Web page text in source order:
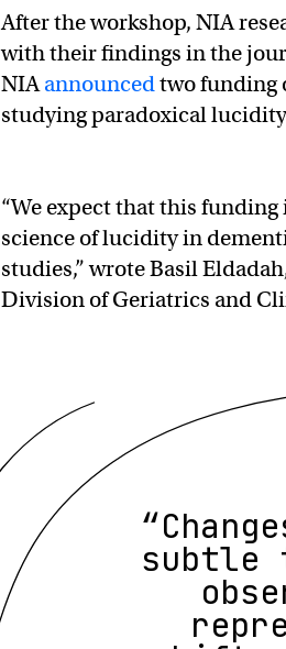
After the workshop, NIA
with their findings in the
NIAannouncedtwo funding
studying paradoxical
“We expect that this
science of lucidity in
studies,” wrote Basil
Division of Geriatrics and
subtle